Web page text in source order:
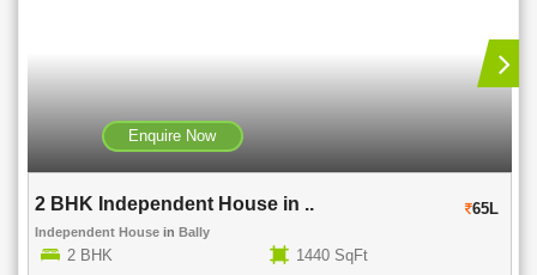
Enquire Now
2 BHK Independent House in .. 65L
Independent House in Bally
2 BHK
1440 SqFt